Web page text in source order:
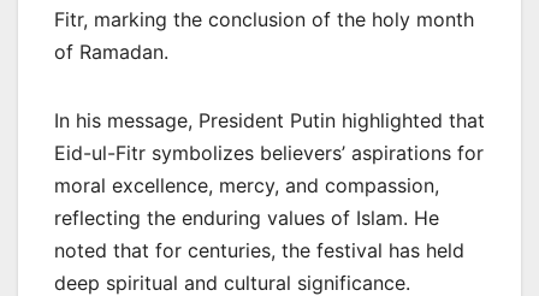
Fitr, marking the conclusion of the holy month
of Ramadan.
In his message, President Putin highlighted that
Eid-ul-Fitr symbolizes believers’ aspirations for
moral excellence, mercy, and compassion,
reflecting the enduring values of Islam. He
noted that for centuries, the festival has held
deep spiritual and cultural significance.